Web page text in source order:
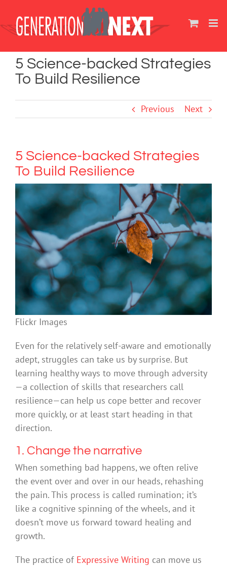
content
5 Science-backed Strategies
To Build Resilience
Previous Next
5 Science-backed Strategies
To Build Resilience
Flickr Images
Even for the relatively self-aware and emotionally
adept, struggles can take us by surprise. But
learning healthy ways to move through adversity
—a collection of skills that researchers call
resilience—can help us cope better and recover
more quickly, or at least start heading in that
direction.
1. Change the narrative
When something bad happens, we often relive
the event over and over in our heads, rehashing
the pain. This process is called rumination; it’s
like a cognitive spinning of the wheels, and it
doesn’t move us forward toward healing and
growth.
The practice of Expressive Writing can move us